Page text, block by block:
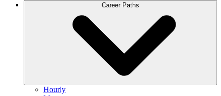
Career Paths
Hourly